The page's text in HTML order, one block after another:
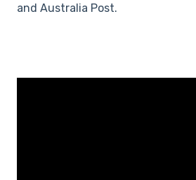
and Australia Post.